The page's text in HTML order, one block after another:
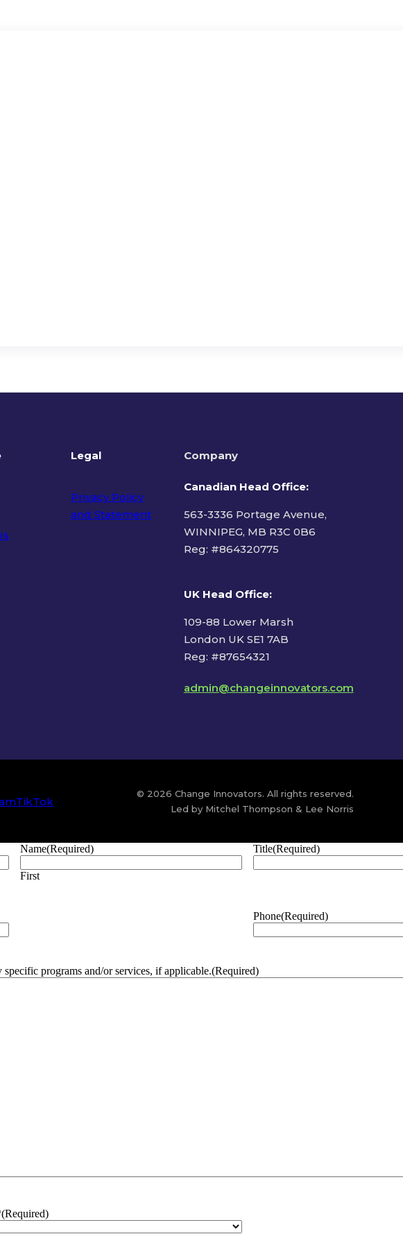
Legal
Privacy Policy
and Statement
Company
Canadian Head Office:
563-3336 Portage Avenue,
WINNIPEG, MB R3C 0B6
Reg: #864320775
UK Head Office:
109-88 Lower Marsh
London UK SE1 7AB
Reg: #87654321
admin@changeinnovators.com
TikTok
© 2026 Change Innovators. All rights reserved.
Led by Mitchel Thompson & Lee Norris
Name(Required)
First
Title(Required)
Phone(Required)
programs and/or services, if applicable.(Required)
(Required)